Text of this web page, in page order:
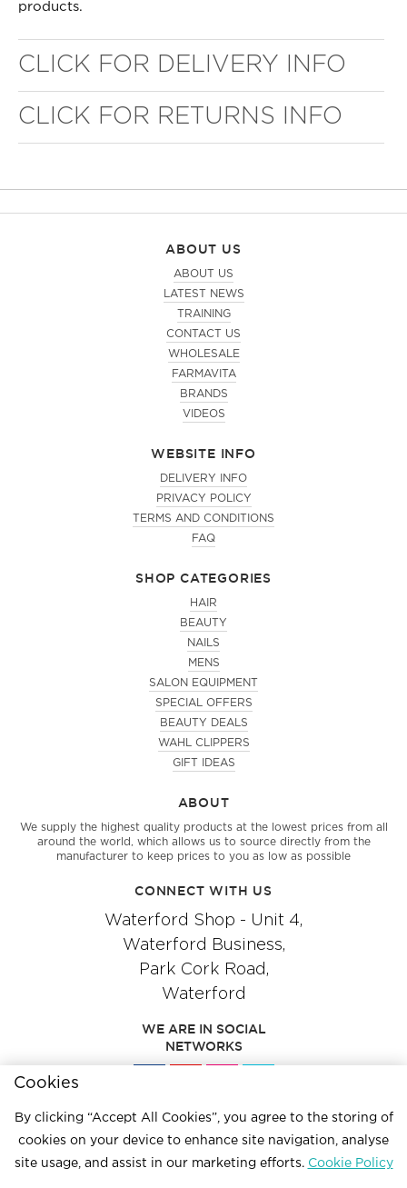
products.
CLICK FOR DELIVERY INFO
CLICK FOR RETURNS INFO
ABOUT
We supply the highest quality products at the lowest prices from all
around the world, which allows us to source directly from the
manufacturer to keep prices to you as low as possible
ABOUT US
ABOUT US
LATEST NEWS
TRAINING
CONTACT US
WHOLESALE
FARMAVITA
BRANDS
VIDEOS
WEBSITE INFO
DELIVERY INFO
PRIVACY POLICY
TERMS AND CONDITIONS
FAQ
SHOP CATEGORIES
HAIR
BEAUTY
NAILS
MENS
SALON EQUIPMENT
SPECIAL OFFERS
BEAUTY DEALS
WAHL CLIPPERS
GIFT IDEAS
CONNECT WITH US
Waterford Shop - Unit 4,
Waterford Business,
Park Cork Road,
Waterford
WE ARE IN SOCIAL
NETWORKS
Give us a call
051 334244
Cookies
By clicking “Accept All Cookies”, you agree to the storing of
cookies on your device to enhance site navigation, analyse
site usage, and assist in our marketing efforts. Cookie Policy